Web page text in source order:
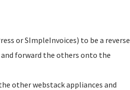
or SImpleInvoices) to be a reverse
and forward the others onto the
other webstack appliances and